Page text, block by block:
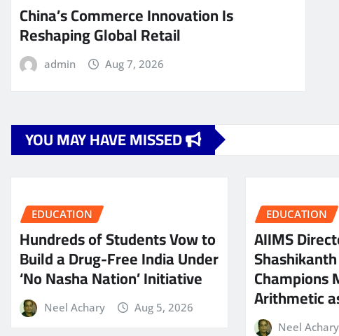
China’s Commerce Innovation Is
Reshaping Global Retail
admin Aug 7, 2026
YOU MAY HAVE MISSED
EDUCATION
Hundreds of Students Vow to
Build a Drug-Free India Under
‘No Nasha Nation’ Initiative
Neel Achary Aug 5, 2026
EDUCATION
AIIMS
Champions
Arithmetic
Neel Achary